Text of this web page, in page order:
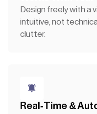
Design freely with a
intuitive, not
clutter.
Real-Time &